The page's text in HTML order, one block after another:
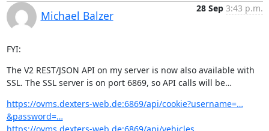
Michael Balzer
28 Sep 3:43 p.m.
FYI:
The V2 REST/JSON API on my server is now also available with
SSL. The SSL server is on port 6869, so API calls will be…
https://ovms.dexters-web.de:6869/api/cookie?username=…
&password=…